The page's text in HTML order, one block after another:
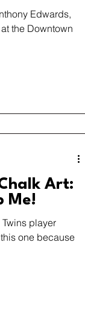
Edwards,
the Downtown
Art:
Me!
player
one because